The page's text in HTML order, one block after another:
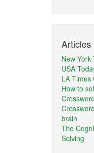
Articles
New
USA
LA Times
How to
brain
The
Solving